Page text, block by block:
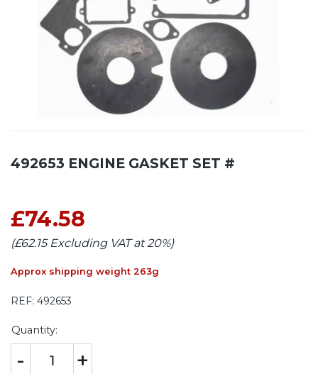
492653 ENGINE GASKET SET #
£74.58
(£62.15 Excluding VAT at 20%)
Approx shipping weight 263g
REF: 492653
Quantity:
- +